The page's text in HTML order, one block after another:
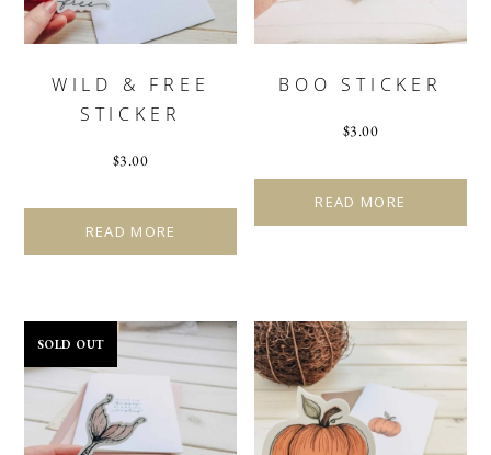
WILD & FREE
STICKER
$3.00
READ MORE
BOO STICKER
$3.00
READ MORE
SOLD OUT